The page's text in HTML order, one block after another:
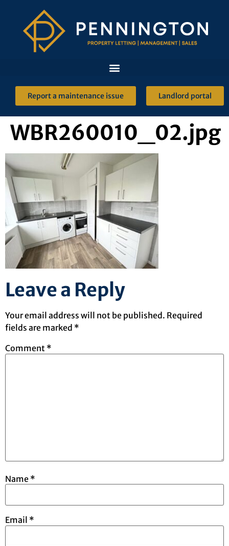
Report a maintenance issue Landlord portal
WBR260010_02.jpg
Leave a Reply
Your email address will not be published. Required
fields are marked *
Comment *
Name *
Email *